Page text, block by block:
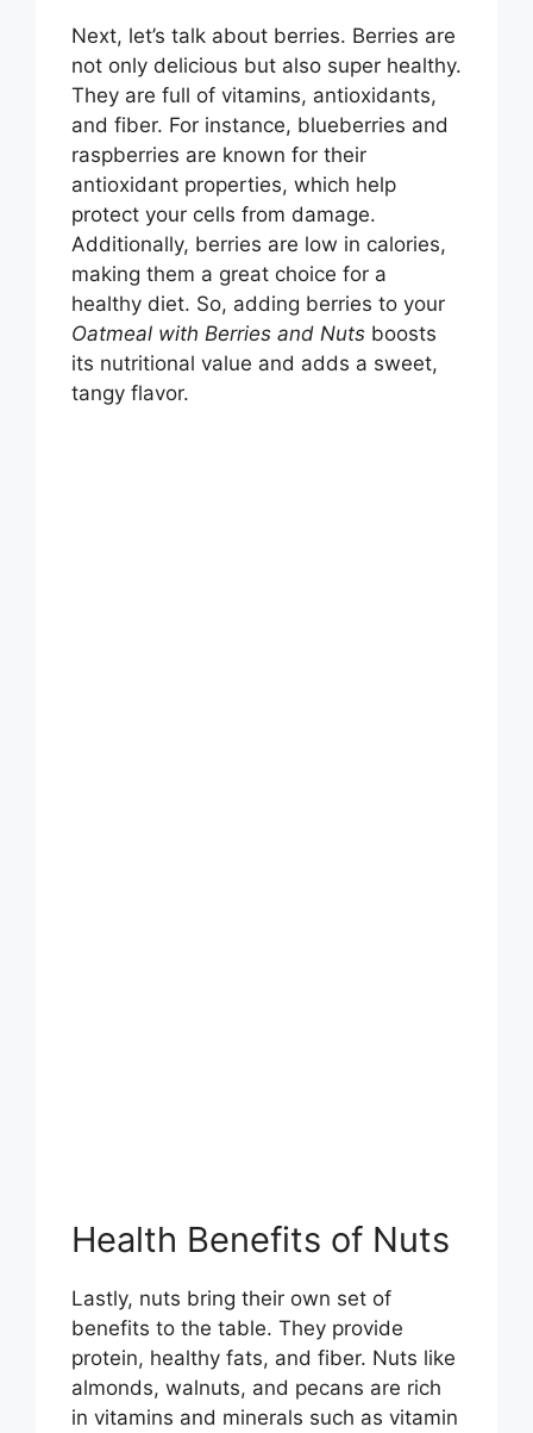
Next, let’s talk about berries. Berries are
not only delicious but also super healthy.
They are full of vitamins, antioxidants,
and fiber. For instance, blueberries and
raspberries are known for their
antioxidant properties, which help
protect your cells from damage.
Additionally, berries are low in calories,
making them a great choice for a
healthy diet. So, adding berries to your
Oatmeal with Berries and Nuts boosts
its nutritional value and adds a sweet,
tangy flavor.
Health Benefits of Nuts
Lastly, nuts bring their own set of
benefits to the table. They provide
protein, healthy fats, and fiber. Nuts like
almonds, walnuts, and pecans are rich
in vitamins and minerals such as vitamin